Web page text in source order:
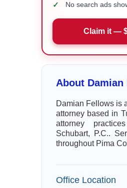
✓ No search ads
Claim it —
About Damian
Damian Fellows is
attorney based in
attorney
Schubart, P.C..
throughout Pima
Office Location